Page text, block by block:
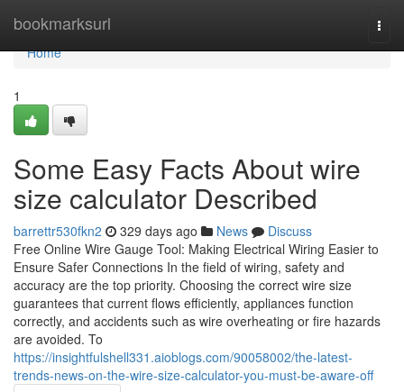
bookmarksurl
Home
Home
1
Some Easy Facts About wire
size calculator Described
barrettr530fkn2 329 days ago News
Discuss
Free Online Wire Gauge Tool: Making Electrical Wiring Easier to
Ensure Safer Connections In the field of wiring, safety and
accuracy are the top priority. Choosing the correct wire size
guarantees that current flows efficiently, appliances function
correctly, and accidents such as wire overheating or fire hazards
are avoided. To
https://insightfulshell331.aioblogs.com/90058002/the-latest-
trends-news-on-the-wire-size-calculator-you-must-be-aware-off